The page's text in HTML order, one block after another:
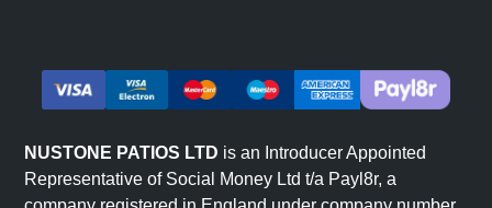
NUSTONE PATIOS LTD is an Introducer Appointed
Representative of Social Money Ltd t/a Payl8r, a